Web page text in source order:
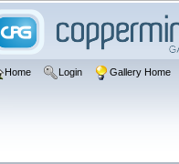
Home Login Gallery Home